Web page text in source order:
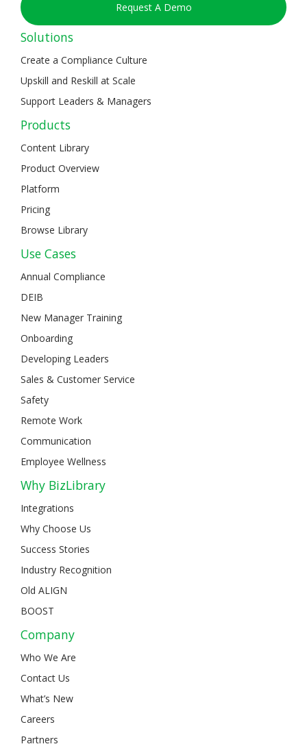
Request A Demo
Solutions
Create a Compliance Culture
Upskill and Reskill at Scale
Support Leaders & Managers
Products
Content Library
Product Overview
Platform
Pricing
Browse Library
Use Cases
Annual Compliance
DEIB
New Manager Training
Onboarding
Developing Leaders
Sales & Customer Service
Safety
Remote Work
Communication
Employee Wellness
Why BizLibrary
Integrations
Why Choose Us
Success Stories
Industry Recognition
Old ALIGN
BOOST
Company
Who We Are
Contact Us
What’s New
Careers
Partners